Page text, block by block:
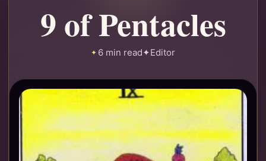
9 of Pentacles
6 min read✦Editor